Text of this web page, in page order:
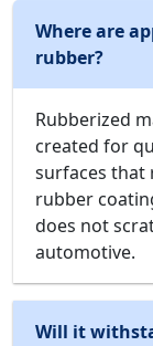
Where are
rubber?
Rubberized
created for
surfaces that
rubber
does not
automotive.
Will it